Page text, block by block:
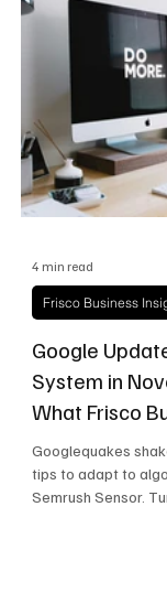
New in Frisco
Frisco Real Estate
Google
System in
What Frisco
Know
Googlequakes
tips to adapt to
Semrush Sensor.
Frisco Business
4 min read